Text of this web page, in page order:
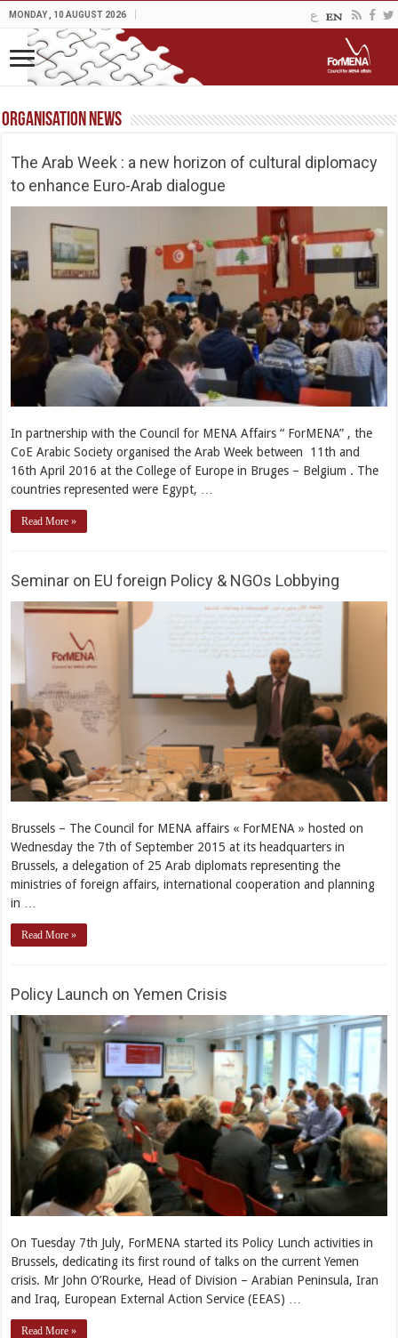
MONDAY , 10 AUGUST 2026
Organisation News
The Arab Week : a new horizon of cultural diplomacy
to enhance Euro-Arab dialogue
In partnership with the Council for MENA Affairs “ ForMENA” , the
CoE Arabic Society organised the Arab Week between 11th and
16th April 2016 at the College of Europe in Bruges – Belgium . The
countries represented were Egypt, …
Read More »
Seminar on EU foreign Policy & NGOs Lobbying
Brussels – The Council for MENA affairs « ForMENA » hosted on
Wednesday the 7th of September 2015 at its headquarters in
Brussels, a delegation of 25 Arab diplomats representing the
ministries of foreign affairs, international cooperation and planning
in …
Read More »
Policy Launch on Yemen Crisis
On Tuesday 7th July, ForMENA started its Policy Lunch activities in
Brussels, dedicating its first round of talks on the current Yemen
crisis. Mr John O’Rourke, Head of Division – Arabian Peninsula, Iran
and Iraq, European External Action Service (EEAS) …
Read More »